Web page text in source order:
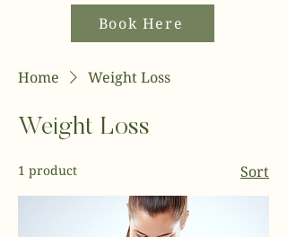
Book Here
Home Weight Loss
Weight Loss
1 product Sort